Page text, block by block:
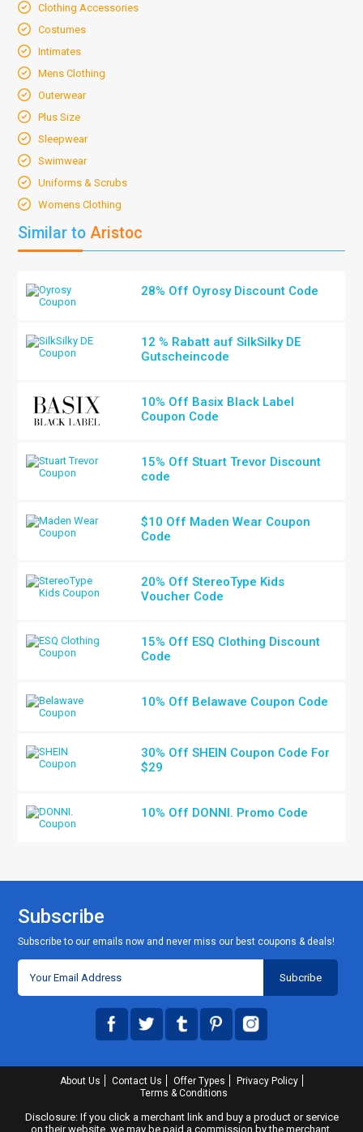
Clothing Accessories
Costumes
Intimates
Mens Clothing
Outerwear
Plus Size
Sleepwear
Swimwear
Uniforms & Scrubs
Womens Clothing
Similar to Aristoc
28% Off Oyrosy Discount Code
12 % Rabatt auf SilkSilky DE
Gutscheincode
10% Off Basix Black Label
Coupon Code
15% Off Stuart Trevor Discount
code
$10 Off Maden Wear Coupon
Code
20% Off StereoType Kids
Voucher Code
15% Off ESQ Clothing Discount
Code
10% Off Belawave Coupon Code
30% Off SHEIN Coupon Code For
$29
10% Off DONNI. Promo Code
Subscribe
Subscribe to our emails now and never miss our best coupons & deals!
About Us Contact Us Offer Types
Privacy Policy
Terms & Conditions
Disclosure: If you click a merchant link and buy a product or service
on their website, we may be paid a commission by the merchant.